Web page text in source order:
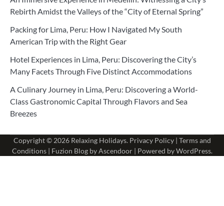
Rebirth Amidst the Valleys of the “City of Eternal Spring”
Packing for Lima, Peru: How I Navigated My South
American Trip with the Right Gear
Hotel Experiences in Lima, Peru: Discovering the City’s
Many Facets Through Five Distinct Accommodations
A Culinary Journey in Lima, Peru: Discovering a World-
Class Gastronomic Capital Through Flavors and Sea
Breezes
Copyright © 2026 Relaxing Holidays. Privacy Policy| Terms and
Conditions| Fuzion Blog byAscendoor| Powered byWordPress.